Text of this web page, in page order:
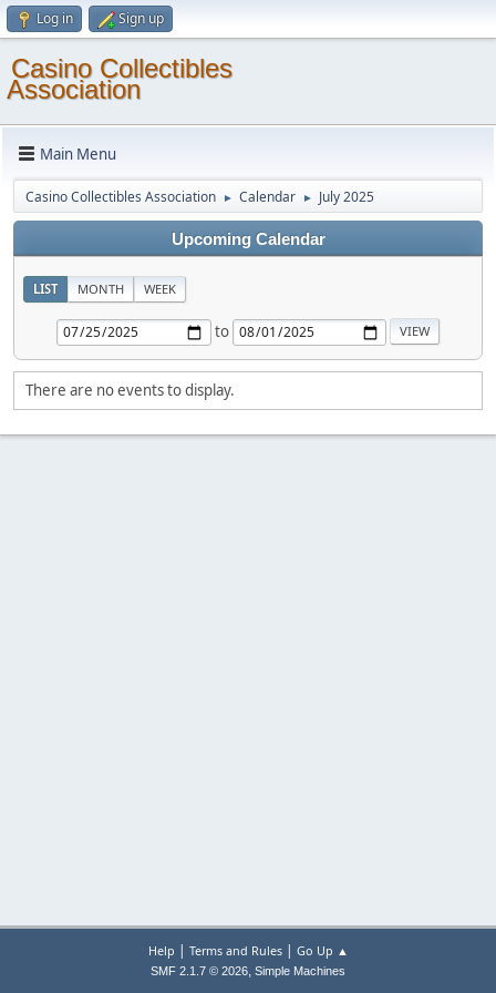
Log in Sign up
Casino Collectibles
Association
Main Menu
Casino Collectibles Association ► Calendar ► July 2025
Upcoming Calendar
LIST MONTH WEEK
to
There are no events to display.
Help | Terms and Rules| Go Up ▲
SMF 2.1.7 © 2026, Simple Machines